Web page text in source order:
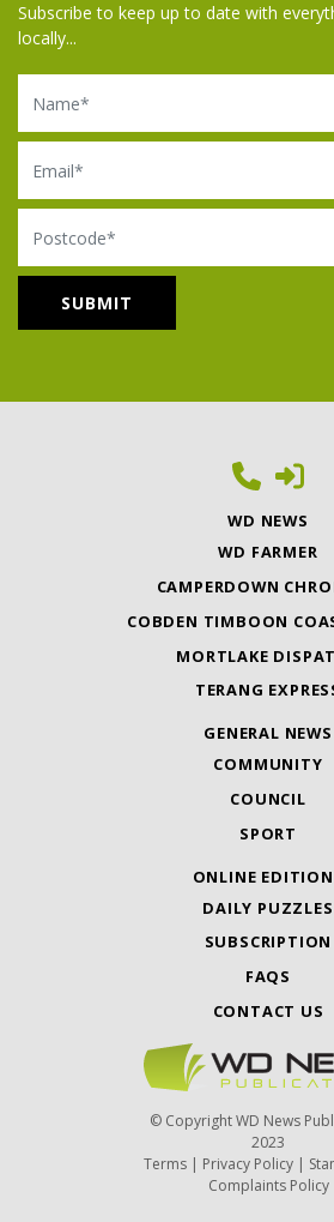
Subscribe to keep up to date with
locally...
Name
Email
Postcode
WD NEWS
WD FARMER
CAMPERDOWN
COBDEN TIMBOON
MORTLAKE
TERANG
GENERAL NEWS
COMMUNITY
COUNCIL
SPORT
ONLINE
DAILY PUZZLES
SUBSCRIPTION
FAQS
CONTACT US
© Copyright WD News
2023
Terms | Privacy Policy |
Complaints Policy